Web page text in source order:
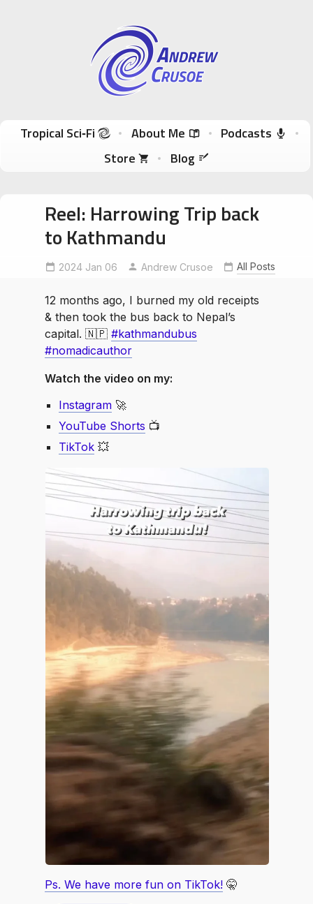
Andrew Crusoe
Tropical Sci-Fi Author & True Hawaii Adventures
Skip to content
Tropical Sci‑Fi About Me
Podcasts
Store
Blog
Reel: Harrowing Trip back
to Kathmandu
2024 Jan 06 Andrew Crusoe
kathmandubus NomadicAuthor All Posts
12 months ago, I burned my old receipts
& then took the bus back to Nepal’s
capital. 🇳🇵 #kathmandubus
#nomadicauthor
Watch the video on my:
Instagram 🚀
YouTube Shorts 📺
TikTok 💥
Ps. We have more fun on TikTok! 🤫